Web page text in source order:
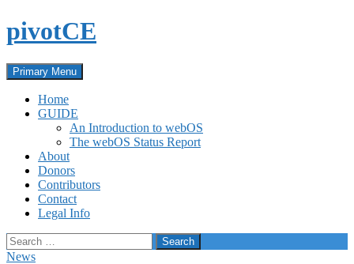
Skip
to
pivotCE
Search
Primary Menu
Home
GUIDE
An Introduction to webOS
The webOS Status Report
About
Donors
Contributors
Contact
Legal Info
Search
for:
News